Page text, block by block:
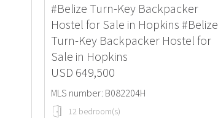
#Belize Turn-Key Backpacker
Hostel for Sale in Hopkins #Belize
Turn-Key Backpacker Hostel for
Sale in Hopkins
USD 649,500
MLS number: B082204H
12 bedroom(s)